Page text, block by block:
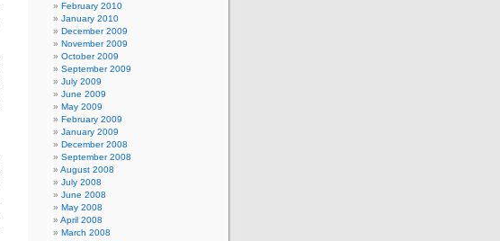
February 2010
January 2010
December 2009
November 2009
October 2009
September 2009
July 2009
June 2009
May 2009
February 2009
January 2009
December 2008
September 2008
August 2008
July 2008
June 2008
May 2008
April 2008
March 2008